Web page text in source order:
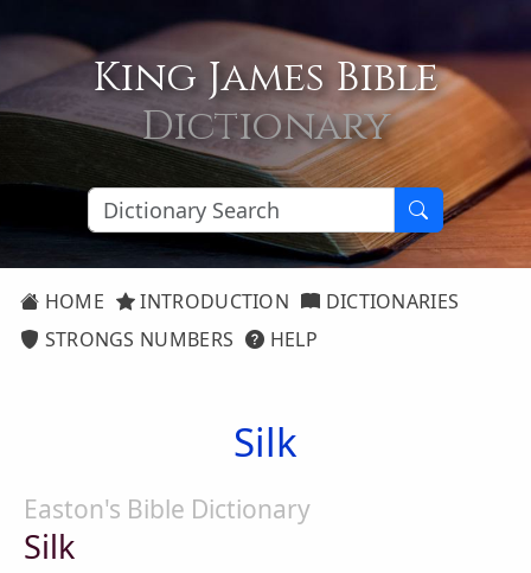
King James Bible
Dictionary
HOME INTRODUCTION
DICTIONARIES
STRONGS NUMBERS
HELP
Silk
Easton's Bible Dictionary
Silk